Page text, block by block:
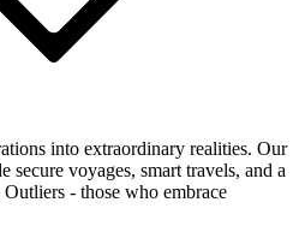
into extraordinary realities. Our
secure voyages, smart travels, and a
- those who embrace